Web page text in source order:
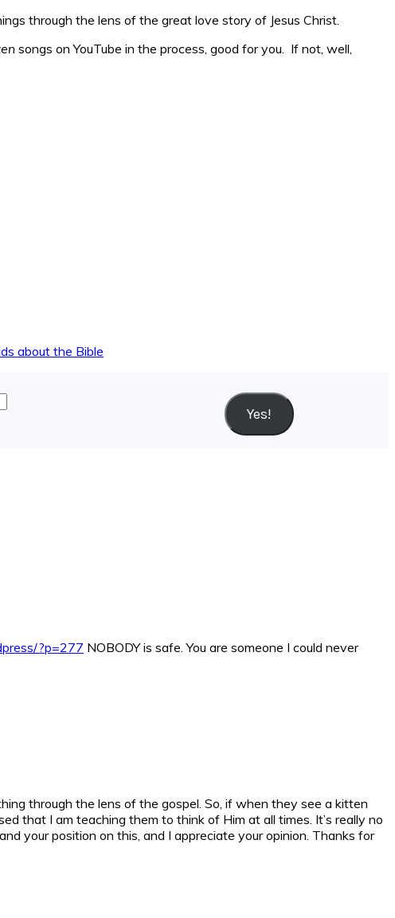
through the lens of the great love story of Jesus Christ.
songs on YouTube in the process, good for you. If not, well,
about the Bible
Yes!
?p=277 NOBODY is safe. You are someone I could never
through the lens of the gospel. So, if when they see a kitten
that I am teaching them to think of Him at all times. It’s really no
your position on this, and I appreciate your opinion. Thanks for